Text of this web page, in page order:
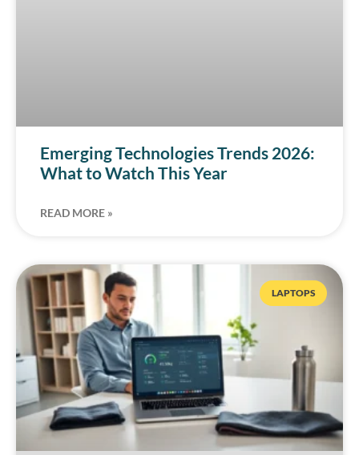
Emerging Technologies Trends 2026:
What to Watch This Year
READ MORE »
LAPTOPS